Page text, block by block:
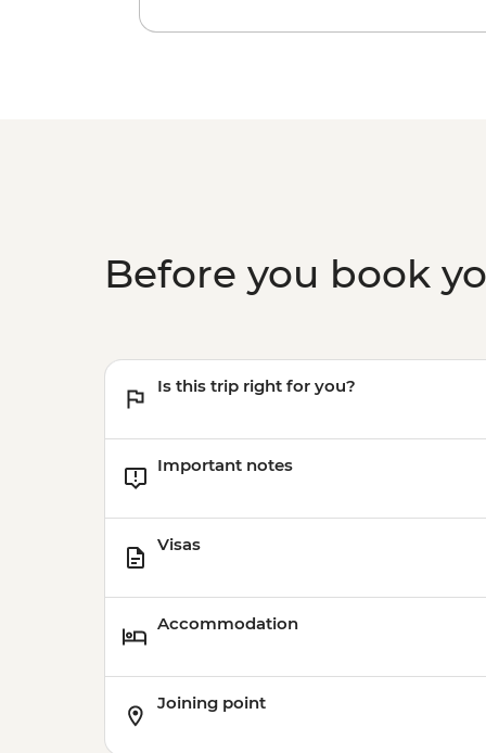
Before you book
Is this trip right for you?
Important notes
Visas
Accommodation
Joining point